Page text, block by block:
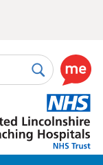
SearchUse
this
link
to
enable